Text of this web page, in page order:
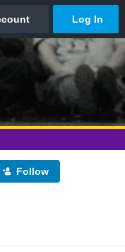
Follow